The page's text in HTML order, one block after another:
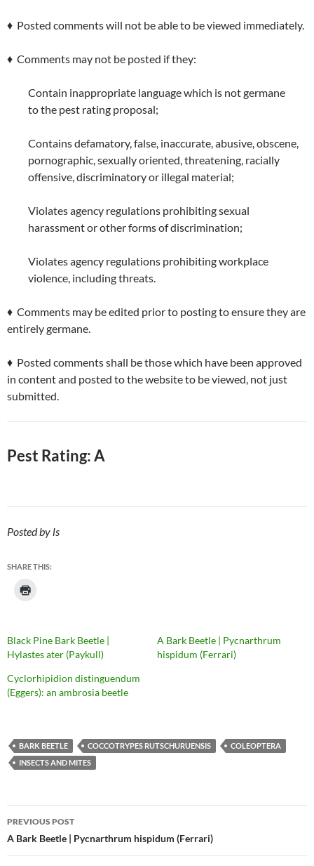
♦ Posted comments will not be able to be viewed immediately.
♦ Comments may not be posted if they:
Contain inappropriate language which is not germane
to the pest rating proposal;
Contains defamatory, false, inaccurate, abusive, obscene,
pornographic, sexually oriented, threatening, racially
offensive, discriminatory or illegal material;
Violates agency regulations prohibiting sexual
harassment or other forms of discrimination;
Violates agency regulations prohibiting workplace
violence, including threats.
♦ Comments may be edited prior to posting to ensure they are
entirely germane.
♦ Posted comments shall be those which have been approved
in content and posted to the website to be viewed, not just
submitted.
Pest Rating: A
Posted by ls
SHARE THIS:
Black Pine Bark Beetle |
Hylastes ater (Paykull)
A Bark Beetle | Pycnarthrum
hispidum (Ferrari)
Cyclorhipidion distinguendum
(Eggers): an ambrosia beetle
BARK BEETLE COCCOTRYPES RUTSCHURUENSIS
COLEOPTERA
INSECTS AND MITES
Post
navigation
PREVIOUS POST
A Bark Beetle | Pycnarthrum hispidum (Ferrari)